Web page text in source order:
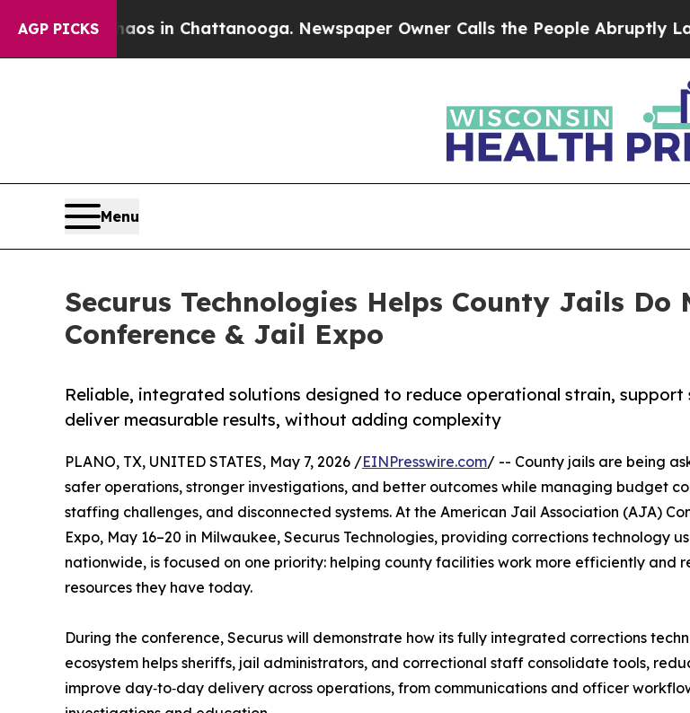
AGP PICKS
Chaos in Chattanooga. Newspaper Owner Calls the People Abruptly Laid off
Menu
Securus Technologies Helps County Jails Do
Conference & Jail Expo
Reliable, integrated solutions designed to reduce operational strain, support
deliver measurable results, without adding complexity
PLANO, TX, UNITED STATES, May 7, 2026 /EINPresswire.com/ -- County jails are being
safer operations, stronger investigations, and better outcomes while managing budget
staffing challenges, and disconnected systems. At the American Jail Association (AJA)
Expo, May 16–20 in Milwaukee, Securus Technologies, providing corrections technology
nationwide, is focused on one priority: helping county facilities work more efficiently and
resources they have today.
During the conference, Securus will demonstrate how its fully integrated corrections
ecosystem helps sheriffs, jail administrators, and correctional staff consolidate tools,
improve day‑to‑day delivery across operations, from communications and officer